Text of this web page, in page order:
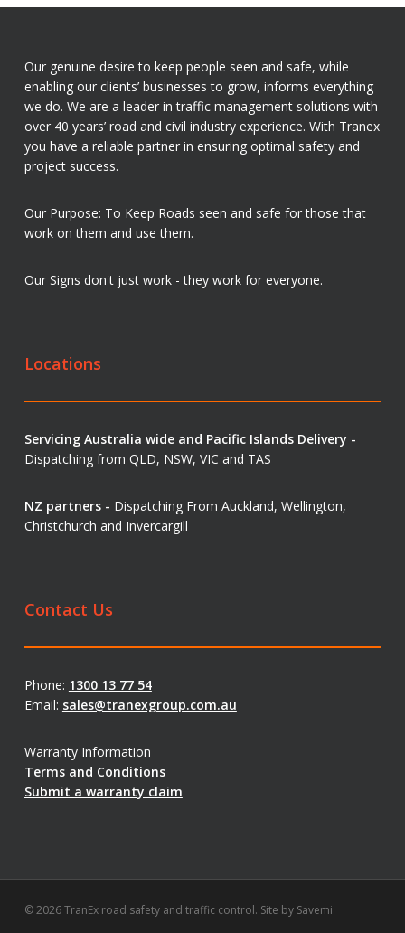
Our genuine desire to keep people seen and safe, while
enabling our clients’ businesses to grow, informs everything
we do. We are a leader in traffic management solutions with
over 40 years’ road and civil industry experience. With Tranex
you have a reliable partner in ensuring optimal safety and
project success.
Our Purpose: To Keep Roads seen and safe for those that
work on them and use them.
Our Signs don't just work - they work for everyone.
Locations
Servicing Australia wide and Pacific Islands Delivery -
Dispatching from QLD, NSW, VIC and TAS
NZ partners - Dispatching From Auckland, Wellington,
Christchurch and Invercargill
Contact Us
Phone: 1300 13 77 54
Email: sales@tranexgroup.com.au
Warranty Information
Terms and Conditions
Submit a warranty claim
© 2026 TranEx road safety and traffic control. Site by Savemi